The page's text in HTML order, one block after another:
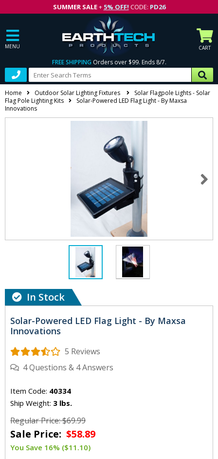
SUMMER SALE+ 5% OFF! CODE: PD26
MENU CART
FREE SHIPPING Orders over $99. Ends 8/7.
Home Outdoor Solar Lighting Fixtures
Solar Flagpole Lights - Solar
Flag Pole Lighting Kits
Solar-Powered LED Flag Light - By Maxsa
Innovations
In Stock
Solar-Powered LED Flag Light - By Maxsa
Innovations
5 Reviews
4Questions & 4Answers
Item Code: 40334
Ship Weight: 3 lbs.
Regular Price: $69.99
Sale Price: $58.89
You Save 16% ($11.10)